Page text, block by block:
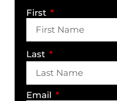
First
Last
Email